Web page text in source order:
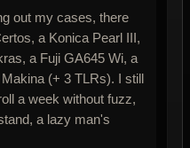
out my cases, there
a Konica Pearl III,
a Fuji GA645 Wi, a
(+ 3 TLRs). I still
a week without fuzz,
a lazy man's